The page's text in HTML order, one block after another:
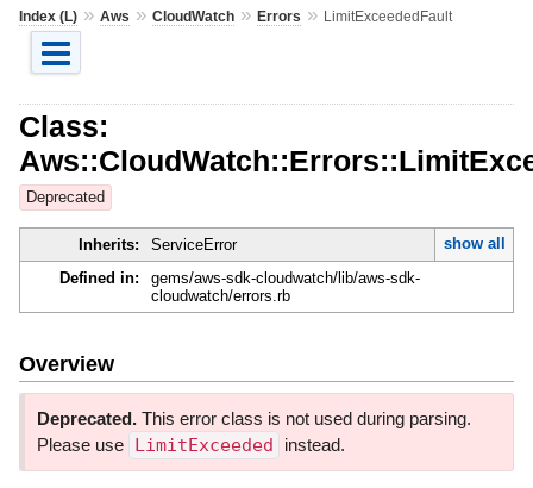
Index (L)» Aws » CloudWatch» Errors » LimitExceededFault
Class:
Deprecated
Inherits: ServiceError
show all
Defined in:
gems/aws-sdk-cloudwatch/lib/aws-sdk-
cloudwatch/errors.rb
Overview
Deprecated. This error class is not used during parsing.
Please use LimitExceeded instead.